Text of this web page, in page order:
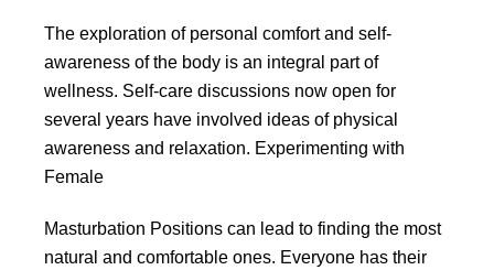
The exploration of personal comfort and self-
awareness of the body is an integral part of
wellness. Self-care discussions now open for
several years have involved ideas of physical
awareness and relaxation. Experimenting with
Female
Masturbation Positions can lead to finding the most
natural and comfortable ones. Everyone has their